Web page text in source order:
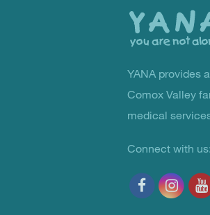
You Are Not
YANA provides
Comox Valley
medical
Connect with us: